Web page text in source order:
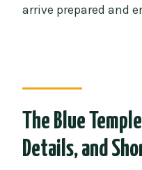
arrive prepared and
The Blue
Details, and